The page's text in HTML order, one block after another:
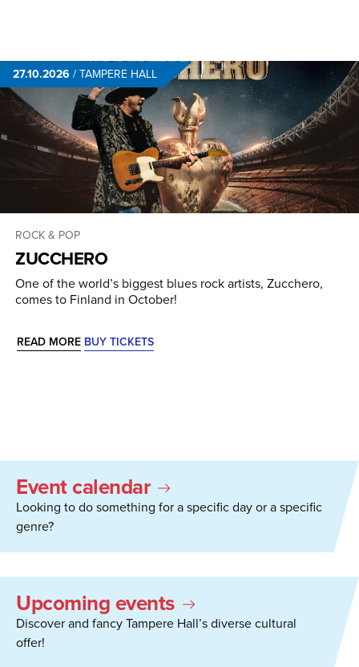
27.10.2026 /TAMPERE HALL
ROCK & POP
ZUCCHERO
One of the world’s biggest blues rock artists, Zucchero,
comes to Finland in October!
READ MORE BUY TICKETS
Event calendar
Looking to do something for a specific day or a specific
genre?
Upcoming events
Discover and fancy Tampere Hall’s diverse cultural
offer!